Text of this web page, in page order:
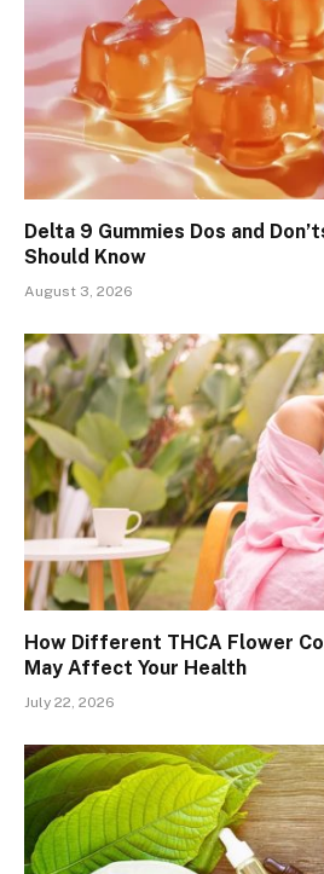
Delta 9 Gummies Dos and
Should Know
August 3, 2026
How Different THCA Flower
May Affect Your Health
July 22, 2026